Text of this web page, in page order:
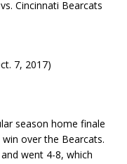
Cincinnati Bearcats
7, 2017)
season home finale
over the Bearcats.
went 4-8, which